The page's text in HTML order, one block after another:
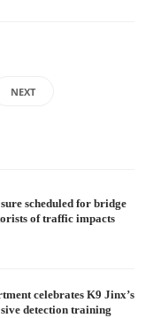
NEXT
scheduled for bridge
of traffic impacts
celebrates K9 Jinx’s
detection training